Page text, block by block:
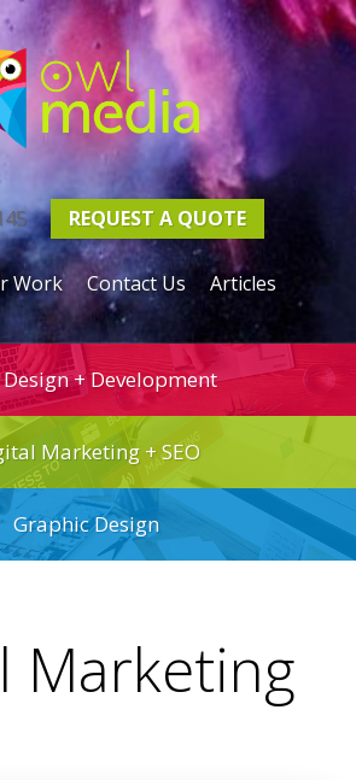
REQUEST A QUOTE
Work Contact Us Articles
+ Development
Marketing + SEO
Graphic Design
Marketing